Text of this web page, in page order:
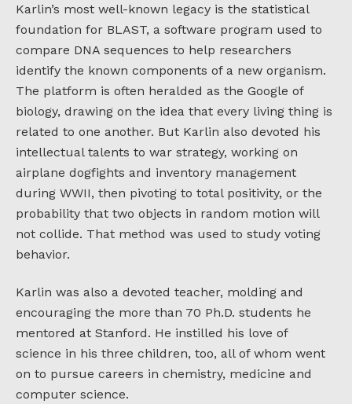
Karlin’s most well-known legacy is the statistical
foundation for BLAST, a software program used to
compare DNA sequences to help researchers
identify the known components of a new organism.
The platform is often heralded as the Google of
biology, drawing on the idea that every living thing is
related to one another. But Karlin also devoted his
intellectual talents to war strategy, working on
airplane dogfights and inventory management
during WWII, then pivoting to total positivity, or the
probability that two objects in random motion will
not collide. That method was used to study voting
behavior.
Karlin was also a devoted teacher, molding and
encouraging the more than 70 Ph.D. students he
mentored at Stanford. He instilled his love of
science in his three children, too, all of whom went
on to pursue careers in chemistry, medicine and
computer science.